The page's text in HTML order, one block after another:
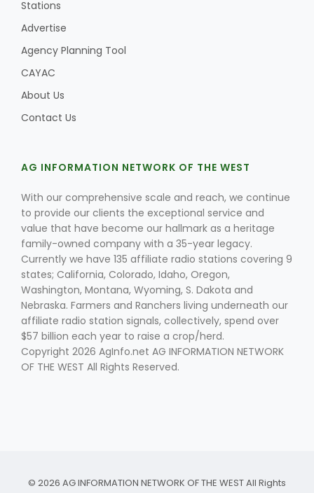
Land & Livestock Report
Fruit Grower Report
Idaho Ag Today
Jasper Gruel
Lane Nordlund
Stations
Advertise
Agency Planning Tool
CAYAC
About Us
Contact Us
AG INFORMATION NETWORK OF THE WEST
With our comprehensive scale and reach, we continue
to provide our clients the exceptional service and
value that have become our hallmark as a heritage
family-owned company with a 35-year legacy.
Currently we have 135 affiliate radio stations covering 9
states; California, Colorado, Idaho, Oregon,
Washington, Montana, Wyoming, S. Dakota and
Nebraska. Farmers and Ranchers living underneath our
affiliate radio station signals, collectively, spend over
$57 billion each year to raise a crop/herd.
Copyright 2026 AgInfo.net AG INFORMATION NETWORK
OF THE WEST All Rights Reserved.
© 2026 AG INFORMATION NETWORK OF THE WEST All Rights